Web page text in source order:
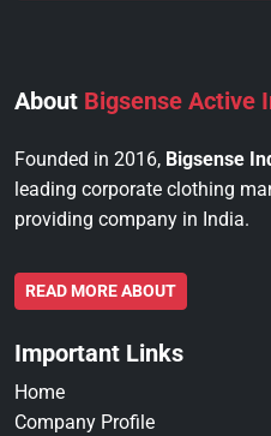
About Bigsense Active
Founded in 2016, Bigsense
leading corporate clothing
providing company in India.
READ MORE ABOUT
Important Links
Home
Company Profile